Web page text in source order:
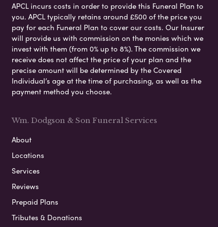
APCL incurs costs in order to provide this Funeral Plan to
you. APCL typically retains around £500 of the price you
pay for each Funeral Plan to cover our costs. Our Insurer
will provide us with commission on the monies which we
invest with them (from 0% up to 8%). The commission we
receive does not affect the price of your plan and the
precise amount will be determined by the Covered
Individual’s age at the time of purchasing, as well as the
payment method you choose.
Wm. Dodgson & Son Funeral Services
About
Locations
Services
Reviews
Prepaid Plans
Tributes & Donations